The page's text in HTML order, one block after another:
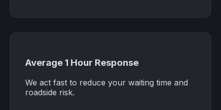
Average 1 Hour Response
We act fast to reduce your waiting time and
roadside risk.